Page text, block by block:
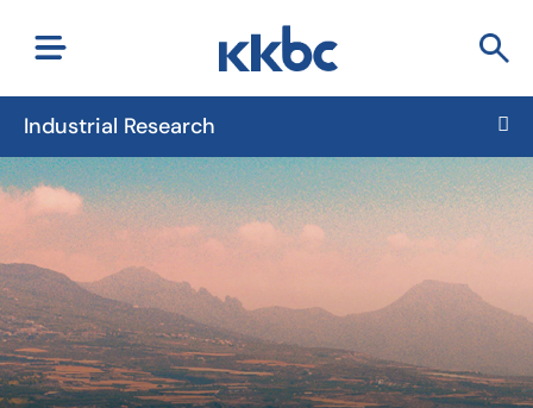
Industrial Research